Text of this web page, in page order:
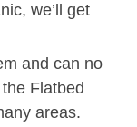
we’ll get
and can no
Flatbed
areas.